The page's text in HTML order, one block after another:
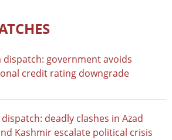
dispatch: government avoids
credit rating downgrade
deadly clashes in Azad
Kashmir escalate political crisis